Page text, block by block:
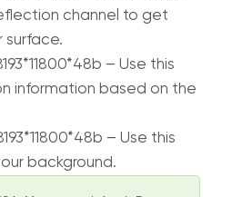
channel to get
surface.
– Use this
information based on the
– Use this
background.